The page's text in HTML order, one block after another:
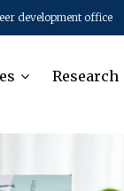
development office
Research